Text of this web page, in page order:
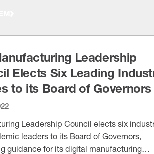
Leadership
Elects Six Leading
to its Board of Governors
Leadership Council elects six
leaders to its Board of Governors,
guidance for its digital manufacturing